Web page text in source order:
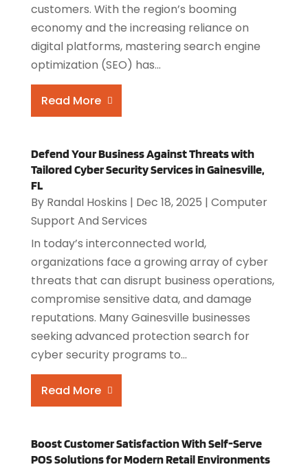
customers. With the region’s booming
economy and the increasing reliance on
digital platforms, mastering search engine
optimization (SEO) has...
Read More
Defend Your Business Against Threats with
Tailored Cyber Security Services in Gainesville,
FL
By Randal Hoskins | Dec 18, 2025 | Computer
Support And Services
In today’s interconnected world,
organizations face a growing array of cyber
threats that can disrupt business operations,
compromise sensitive data, and damage
reputations. Many Gainesville businesses
seeking advanced protection search for
cyber security programs to...
Read More
Boost Customer Satisfaction With Self-Serve
POS Solutions for Modern Retail Environments